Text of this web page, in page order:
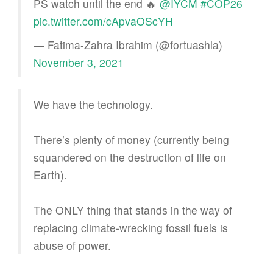
PS watch until the end 🔥 @IYCM #COP26
pic.twitter.com/cApvaOScYH
— Fatima-Zahra Ibrahim (@fortuashla)
November 3, 2021
We have the technology.
There’s plenty of money (currently being
squandered on the destruction of life on
Earth).
The ONLY thing that stands in the way of
replacing climate-wrecking fossil fuels is
abuse of power.